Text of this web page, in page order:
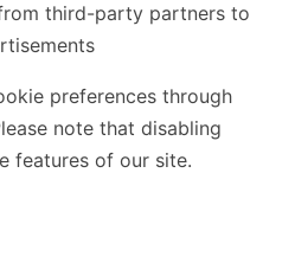
third-party partners to
preferences through
note that disabling
features of our site.